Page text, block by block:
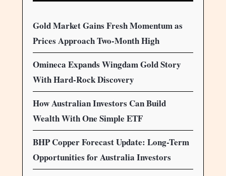
Gold Market Gains Fresh Momentum as
Prices Approach Two-Month High
Omineca Expands Wingdam Gold Story
With Hard-Rock Discovery
How Australian Investors Can Build
Wealth With One Simple ETF
BHP Copper Forecast Update: Long-Term
Opportunities for Australia Investors